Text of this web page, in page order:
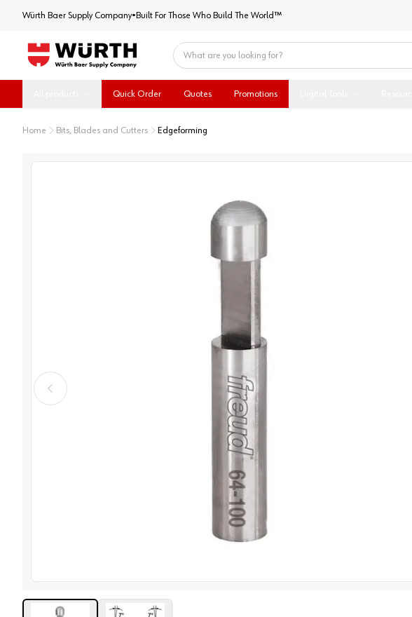
Würth Baer Supply CompanyWürth Baer Supply Company
• Built For Those Who Build The World™
Quick Order Quotes Promotions
Home Bits, Blades and Cutters Edgeforming